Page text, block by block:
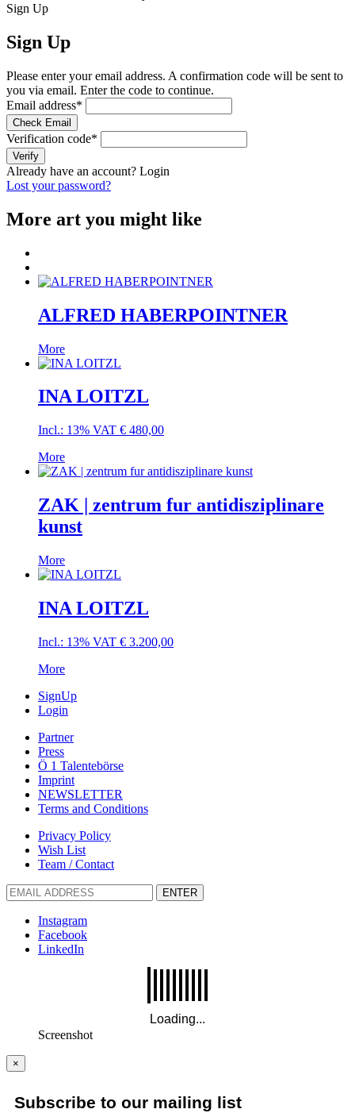
Sign Up
Sign Up
Please enter your email address. A confirmation code will be sent to
you via email. Enter the code to continue.
Email address*
Check Email
Verification code*
Verify
Already have an account? Login
Lost your password?
More art you might like
ALFRED HABERPOINTNER
More
INA LOITZL
Incl.: 13% VAT € 480,00
More
ZAK | zentrum fur antidisziplinare
kunst
More
INA LOITZL
Incl.: 13% VAT € 3.200,00
More
SignUp
Login
Partner
Press
Ö 1 Talentebörse
Imprint
NEWSLETTER
Terms and Conditions
Privacy Policy
Wish List
Team / Contact
ENTER
Instagram
Facebook
LinkedIn
Screenshot
×
Subscribe to our mailing list